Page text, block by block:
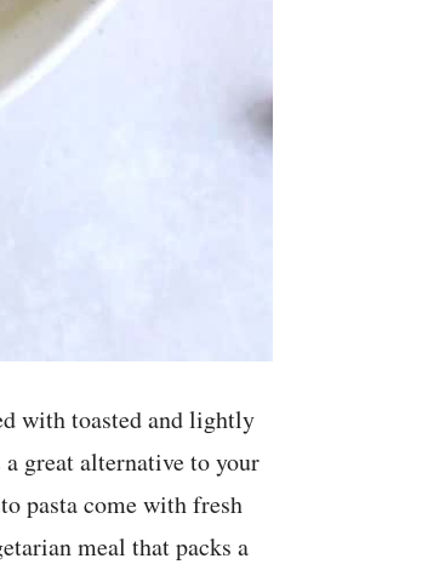
with toasted and lightly
great alternative to your
pasta come with fresh
meal that packs a